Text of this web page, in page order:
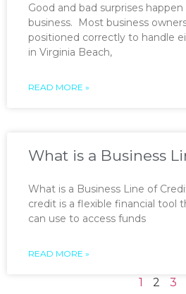
Good and bad surprises
business. Most business
positioned correctly to handle
in Virginia Beach,
READ MORE »
What is a Business
What is a Business Line of
credit is a flexible financial tool
can use to access funds
READ MORE »
1 2 3